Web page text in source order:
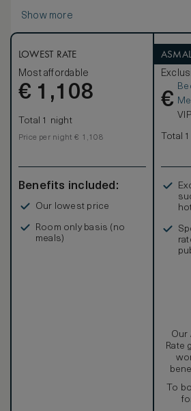
choice. Tasteful touches of Hawaiian
Show more
LOWEST RATE
Most affordable
€ 1,108
Total 1 night
Price per night € 1,108
Benefits included:
Our lowest price
Room only basis (no
meals)
€
Total
Our
Rate
To